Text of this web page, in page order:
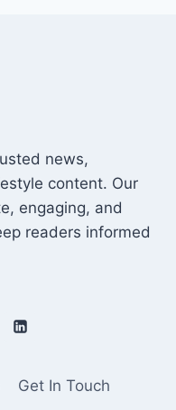
news,
content. Our
engaging, and
readers informed
Get In Touch